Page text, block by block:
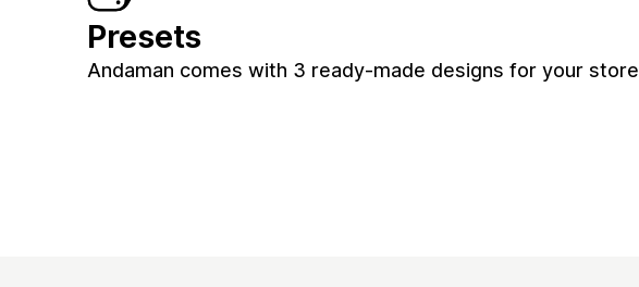
Presets
Andaman comes with 3 ready-made designs for your store